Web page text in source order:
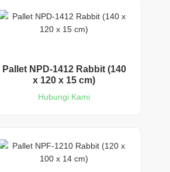
Pallet NPD-1412 Rabbit (140
x 120 x 15 cm)
Hubungi Kami